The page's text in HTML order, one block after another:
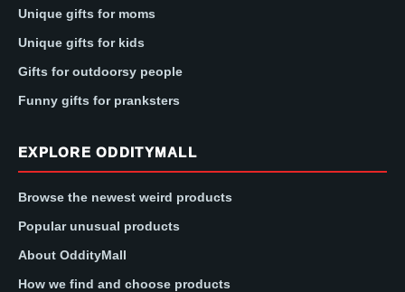
Unique gifts for moms
Unique gifts for kids
Gifts for outdoorsy people
Funny gifts for pranksters
EXPLORE ODDITYMALL
Browse the newest weird products
Popular unusual products
About OddityMall
How we find and choose products